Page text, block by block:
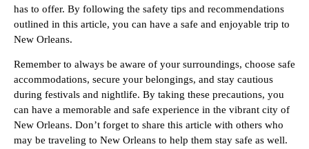
has to offer. By following the safety tips and recommendations
outlined in this article, you can have a safe and enjoyable trip to
New Orleans.
Remember to always be aware of your surroundings, choose safe
accommodations, secure your belongings, and stay cautious
during festivals and nightlife. By taking these precautions, you
can have a memorable and safe experience in the vibrant city of
New Orleans. Don’t forget to share this article with others who
may be traveling to New Orleans to help them stay safe as well.